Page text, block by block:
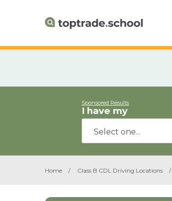
Sponsored Results
I have my
Home / Class B CDL Driving Locations /